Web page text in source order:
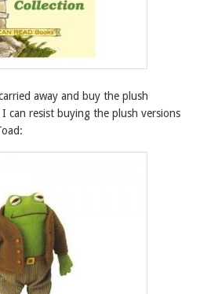
away and buy the plush
can resist buying the plush versions